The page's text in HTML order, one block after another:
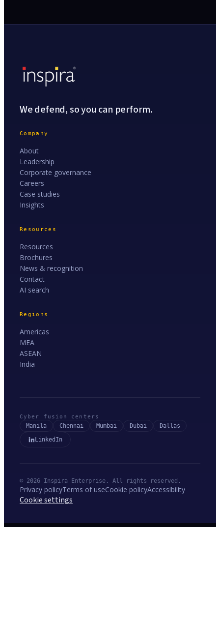
We defend, so you can perform.
Company
About
Leadership
Corporate governance
Careers
Case studies
Insights
Resources
Resources
Brochures
News & recognition
Contact
AI search
Regions
Americas
MEA
ASEAN
India
Cyber fusion centers
Manila Chennai Mumbai Dubai
Dallas
LinkedIn
© 2026 Inspira Enterprise. All rights reserved.
Privacy policyTerms of useCookie policyAccessibility
Cookie settings